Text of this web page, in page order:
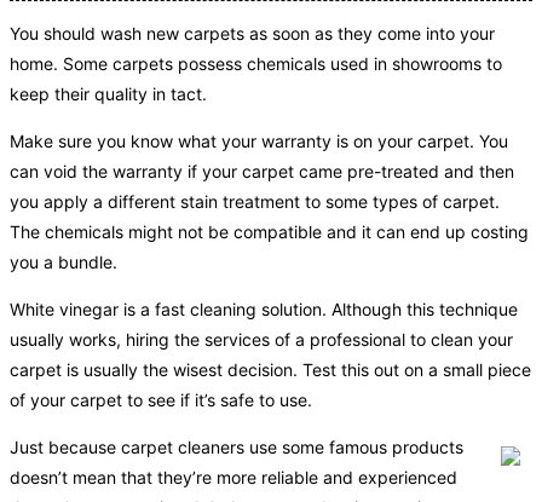
You should wash new carpets as soon as they come into your
home. Some carpets possess chemicals used in showrooms to
keep their quality in tact.
Make sure you know what your warranty is on your carpet. You
can void the warranty if your carpet came pre-treated and then
you apply a different stain treatment to some types of carpet.
The chemicals might not be compatible and it can end up costing
you a bundle.
White vinegar is a fast cleaning solution. Although this technique
usually works, hiring the services of a professional to clean your
carpet is usually the wisest decision. Test this out on a small piece
of your carpet to see if it’s safe to use.
Just because carpet cleaners use some famous products
doesn’t mean that they’re more reliable and experienced